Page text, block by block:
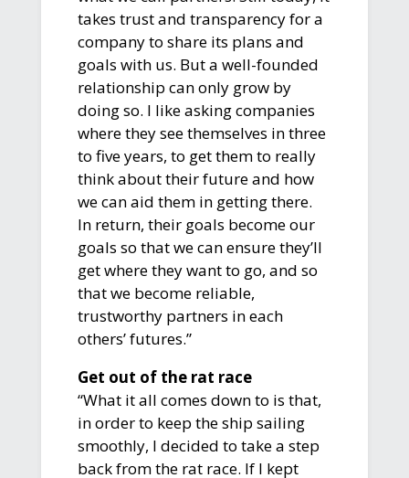
takes trust and transparency for a
company to share its plans and
goals with us. But a well-founded
relationship can only grow by
doing so. I like asking companies
where they see themselves in three
to five years, to get them to really
think about their future and how
we can aid them in getting there.
In return, their goals become our
goals so that we can ensure they’ll
get where they want to go, and so
that we become reliable,
trustworthy partners in each
others’ futures.”
Get out of the rat race
“What it all comes down to is that,
in order to keep the ship sailing
smoothly, I decided to take a step
back from the rat race. If I kept